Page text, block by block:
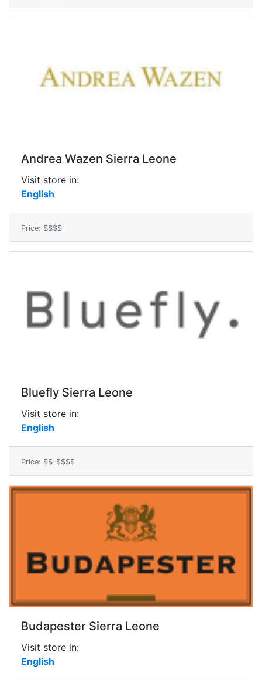
Andrea Wazen Sierra Leone
Visit store in:
English
Price: $$$$
Bluefly Sierra Leone
Visit store in:
English
Price: $$-$$$$
Budapester Sierra Leone
Visit store in:
English